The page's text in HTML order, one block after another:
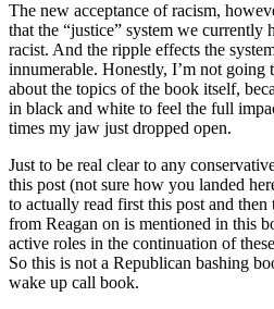
The new acceptance of racism,
that the “justice” system we
racist. And the ripple effects the
innumerable. Honestly, I’m not going
about the topics of the book itself,
in black and white to feel the full
times my jaw just dropped open.
Just to be real clear to any
this post (not sure how you landed
to actually read first this post and
from Reagan on is mentioned in this
active roles in the continuation of
So this is not a Republican bashing
wake up call book.